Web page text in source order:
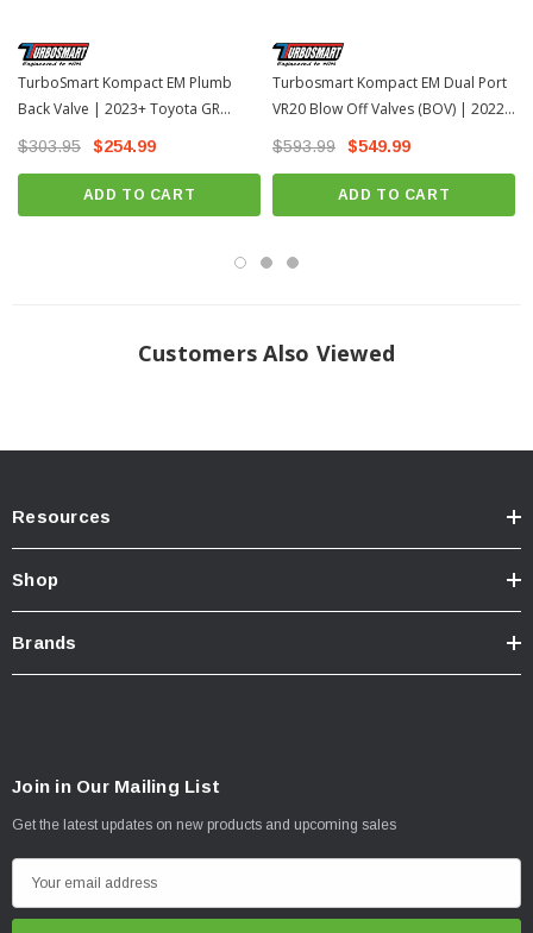
TurboSmart Kompact EM Plumb
Back Valve | 2023+ Toyota GR
Corolla
$303.95 $254.99
ADD TO CART
Turbosmart Kompact EM Dual Port
VR20 Blow Off Valves (BOV) | 2022-
2026 Toyota Tundra
$593.99 $549.99
ADD TO CART
Customers Also Viewed
Resources
Shop
Brands
Join in Our Mailing List
Get the latest updates on new products and upcoming sales
m